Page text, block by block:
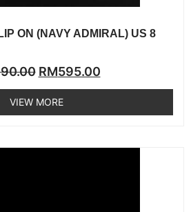
ON (NAVY ADMIRAL) US 8
Rated
0
of
5
RM595.00
VIEW MORE